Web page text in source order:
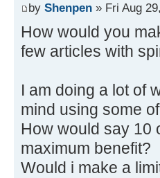
by Shenpen » Fri Aug
How would you
few articles with
I am doing a lot of
mind using some
How would say 10
maximum benefit?
Would i make a